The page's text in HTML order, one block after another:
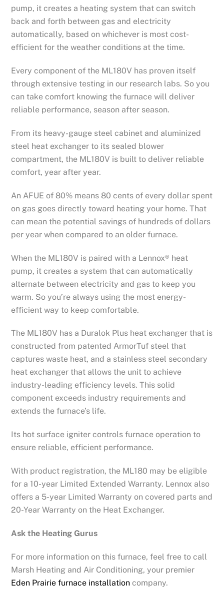
pump, it creates a heating system that can switch
back and forth between gas and electricity
automatically, based on whichever is most cost-
efficient for the weather conditions at the time.
Every component of the ML180V has proven itself
through extensive testing in our research labs. So you
can take comfort knowing the furnace will deliver
reliable performance, season after season.
From its heavy-gauge steel cabinet and aluminized
steel heat exchanger to its sealed blower
compartment, the ML180V is built to deliver reliable
comfort, year after year.
An AFUE of 80% means 80 cents of every dollar spent
on gas goes directly toward heating your home. That
can mean the potential savings of hundreds of dollars
per year when compared to an older furnace.
When the ML180V is paired with a Lennox® heat
pump, it creates a system that can automatically
alternate between electricity and gas to keep you
warm. So you’re always using the most energy-
efficient way to keep comfortable.
The ML180V has a Duralok Plus heat exchanger that is
constructed from patented ArmorTuf steel that
captures waste heat, and a stainless steel secondary
heat exchanger that allows the unit to achieve
industry-leading efficiency levels. This solid
component exceeds industry requirements and
extends the furnace’s life.
Its hot surface igniter controls furnace operation to
ensure reliable, efficient performance.
With product registration, the ML180 may be eligible
for a 10-year Limited Extended Warranty. Lennox also
offers a 5-year Limited Warranty on covered parts and
20-Year Warranty on the Heat Exchanger.
Ask the Heating Gurus
For more information on this furnace, feel free to call
Marsh Heating and Air Conditioning, your premier
Eden Prairie furnace installation company.